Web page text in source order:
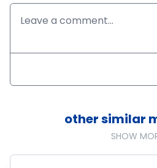
other similar
SHOW